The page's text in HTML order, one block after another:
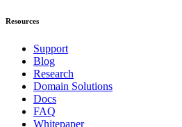
Resources
Support
Blog
Research
Domain Solutions
Docs
FAQ
Whitepaper